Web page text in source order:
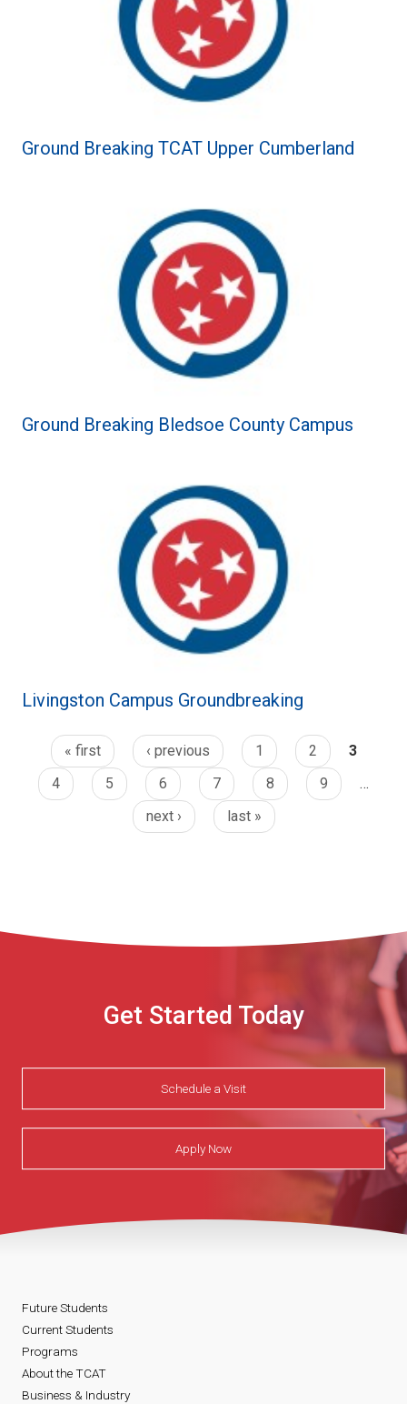
Ground Breaking TCAT Upper Cumberland
Ground Breaking Bledsoe County Campus
Livingston Campus Groundbreaking
« first ‹ previous 1 2
3
4
5 6 7 8 9
…
next ›
last »
Get Started Today
Schedule a Visit
Apply Now
Future Students
Current Students
Programs
About the TCAT
Business & Industry